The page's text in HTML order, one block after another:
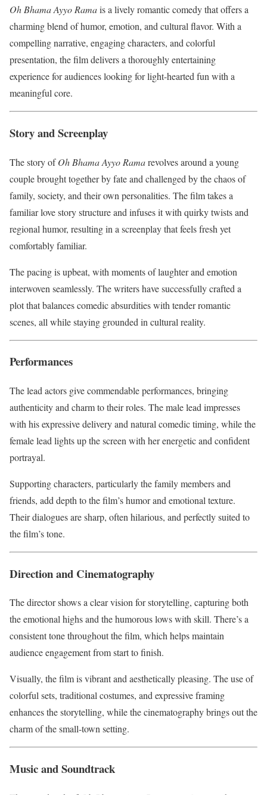
Oh Bhama Ayyo Ramais a lively romantic comedy that offers a
charming blend of humor, emotion, and cultural flavor. With a
compelling narrative, engaging characters, and colorful
presentation, the film delivers a thoroughly entertaining
experience for audiences looking for light-hearted fun with a
meaningful core.
Story and Screenplay
The story ofOh Bhama Ayyo Ramarevolves around a young
couple brought together by fate and challenged by the chaos of
family, society, and their own personalities. The film takes a
familiar love story structure and infuses it with quirky twists and
regional humor, resulting in a screenplay that feels fresh yet
comfortably familiar.
The pacing is upbeat, with moments of laughter and emotion
interwoven seamlessly. The writers have successfully crafted a
plot that balances comedic absurdities with tender romantic
scenes, all while staying grounded in cultural reality.
Performances
The lead actors give commendable performances, bringing
authenticity and charm to their roles. The male lead impresses
with his expressive delivery and natural comedic timing, while the
female lead lights up the screen with her energetic and confident
portrayal.
Supporting characters, particularly the family members and
friends, add depth to the film’s humor and emotional texture.
Their dialogues are sharp, often hilarious, and perfectly suited to
the film’s tone.
Direction and Cinematography
The director shows a clear vision for storytelling, capturing both
the emotional highs and the humorous lows with skill. There’s a
consistent tone throughout the film, which helps maintain
audience engagement from start to finish.
Visually, the film is vibrant and aesthetically pleasing. The use of
colorful sets, traditional costumes, and expressive framing
enhances the storytelling, while the cinematography brings out the
charm of the small-town setting.
Music and Soundtrack